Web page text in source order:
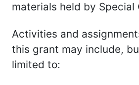
materials held by Special
Activities and
this grant may include,
limited to: